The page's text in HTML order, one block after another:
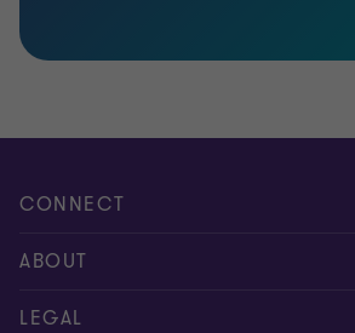
CONNECT
Contact us
Meet our people
ABOUT
About us
LEGAL